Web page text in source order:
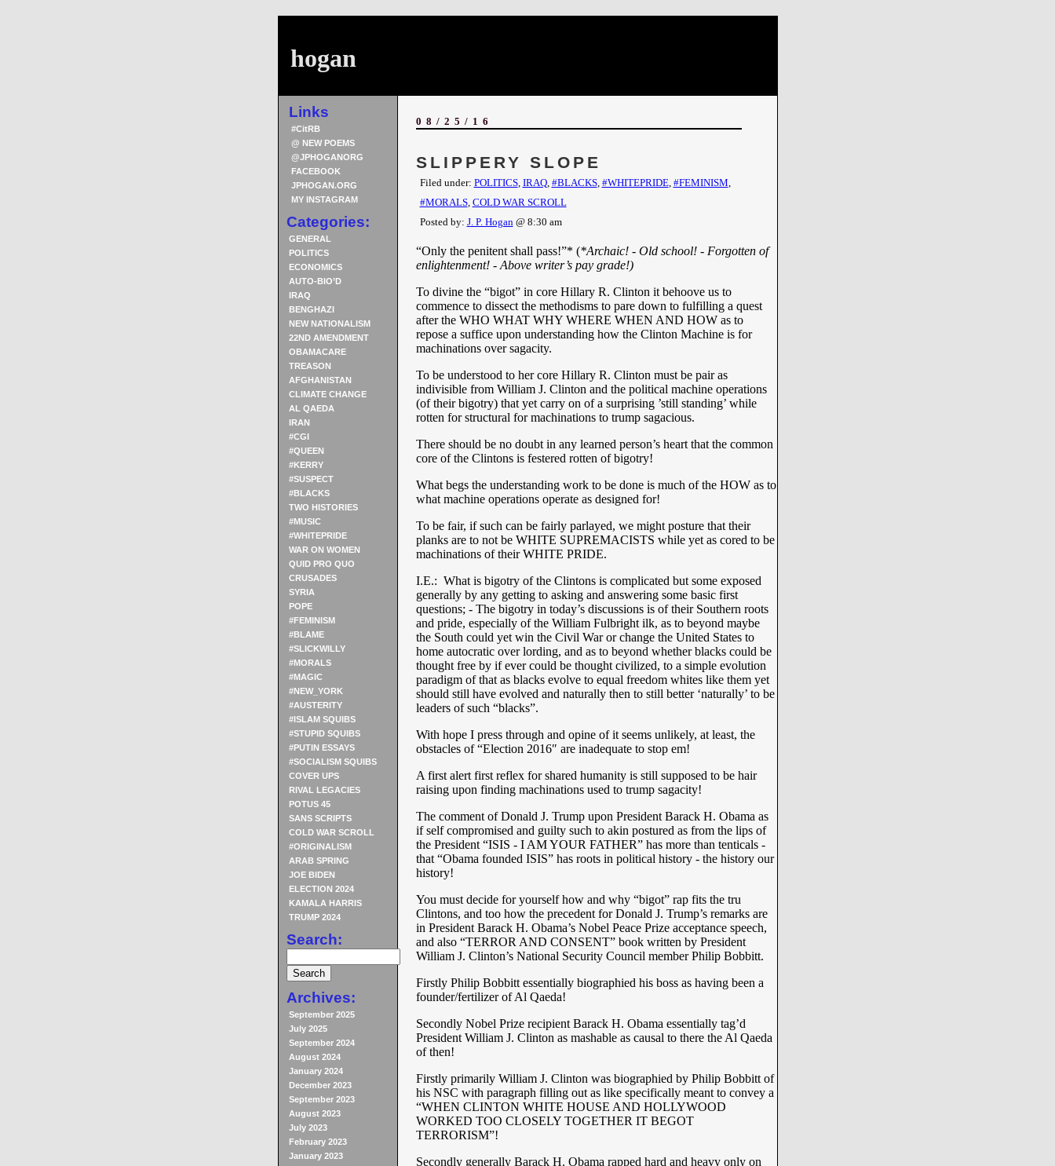
hogan
Links
#CitRB
@ NEW POEMS
@JPHOGANORG
FACEBOOK
JPHOGAN.ORG
MY INSTAGRAM
Categories:
GENERAL
POLITICS
ECONOMICS
AUTO-BIO’D
IRAQ
BENGHAZI
NEW NATIONALISM
22ND AMENDMENT
OBAMACARE
TREASON
AFGHANISTAN
CLIMATE CHANGE
AL QAEDA
IRAN
#CGI
#QUEEN
#KERRY
#SUSPECT
#BLACKS
TWO HISTORIES
#MUSIC
#WHITEPRIDE
WAR ON WOMEN
QUID PRO QUO
CRUSADES
SYRIA
POPE
#FEMINISM
#BLAME
#SLICKWILLY
#MORALS
#MAGIC
#NEW_YORK
#AUSTERITY
#ISLAM SQUIBS
#STUPID SQUIBS
#PUTIN ESSAYS
#SOCIALISM SQUIBS
COVER UPS
RIVAL LEGACIES
POTUS 45
SANS SCRIPTS
COLD WAR SCROLL
#ORIGINALISM
ARAB SPRING
JOE BIDEN
ELECTION 2024
KAMALA HARRIS
TRUMP 2024
Search:
Archives:
September 2025
July 2025
September 2024
August 2024
January 2024
December 2023
September 2023
August 2023
July 2023
February 2023
January 2023
08/25/16
SLIPPERY SLOPE
Filed under: POLITICS, IRAQ, #BLACKS, #WHITEPRIDE, #FEMINISM,
#MORALS, COLD WAR SCROLL
Posted by: J. P. Hogan@ 8:30 am
“Only the penitent shall pass!”* (*Archaic! - Old school! - Forgotten of
enlightenment! - Above writer’s pay grade!)
To divine the “bigot” in core Hillary R. Clinton it behoove us to
commence to dissect the methodisms to pare down to fulfilling a quest
after the WHO WHAT WHY WHERE WHEN AND HOW as to
repose a suffice upon understanding how the Clinton Machine is for
machinations over sagacity.
To be understood to her core Hillary R. Clinton must be pair as
indivisible from William J. Clinton and the political machine operations
(of their bigotry) that yet carry on of a surprising ’still standing’ while
rotten for structural for machinations to trump sagacious.
There should be no doubt in any learned person’s heart that the common
core of the Clintons is festered rotten of bigotry!
What begs the understanding work to be done is much of the HOW as to
what machine operations operate as designed for!
To be fair, if such can be fairly parlayed, we might posture that their
planks are to not be WHITE SUPREMACISTS while yet as cored to be
machinations of their WHITE PRIDE.
I.E.: What is bigotry of the Clintons is complicated but some exposed
generally by any getting to asking and answering some basic first
questions; - The bigotry in today’s discussions is of their Southern roots
and pride, especially of the William Fulbright ilk, as to beyond maybe
the South could yet win the Civil War or change the United States to
home autocratic over lording, and as to beyond whether blacks could be
thought free by if ever could be thought civilized, to a simple evolution
paradigm of that as blacks evolve to equal freedom whites like them yet
should still have evolved and naturally then to still better ‘naturally’ to be
leaders of such “blacks”.
With hope I press through and opine of it seems unlikely, at least, the
obstacles of “Election 2016″ are inadequate to stop em!
A first alert first reflex for shared humanity is still supposed to be hair
raising upon finding machinations used to trump sagacity!
The comment of Donald J. Trump upon President Barack H. Obama as
if self compromised and guilty such to akin postured as from the lips of
the President “ISIS - I AM YOUR FATHER” has more than tenticals -
that “Obama founded ISIS” has roots in political history - the history our
history!
You must decide for yourself how and why “bigot” rap fits the tru
Clintons, and too how the precedent for Donald J. Trump’s remarks are
in President Barack H. Obama’s Nobel Peace Prize acceptance speech,
and also “TERROR AND CONSENT” book written by President
William J. Clinton’s National Security Council member Philip Bobbitt.
Firstly Philip Bobbitt essentially biographied his boss as having been a
founder/fertilizer of Al Qaeda!
Secondly Nobel Prize recipient Barack H. Obama essentially tag’d
President William J. Clinton as mashable as causal to there the Al Qaeda
of then!
Firstly primarily William J. Clinton was biographied by Philip Bobbitt of
his NSC with paragraph filling out as like specifically meant to convey a
“WHEN CLINTON WHITE HOUSE AND HOLLYWOOD
WORKED TOO CLOSELY TOGETHER IT BEGOT
TERRORISM”!
Secondly generally Barack H. Obama rapped hard and heavy only on